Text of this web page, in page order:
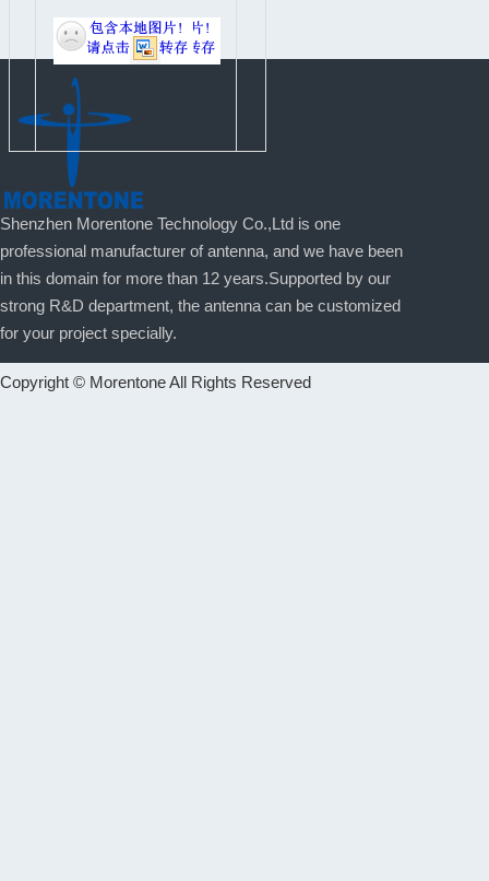
Shenzhen Morentone Technology Co.,Ltd is one
professional manufacturer of antenna, and we have been
in this domain for more than 12 years.Supported by our
strong R&D department, the antenna can be customized
for your project specially.
Copyright © Morentone All Rights Reserved